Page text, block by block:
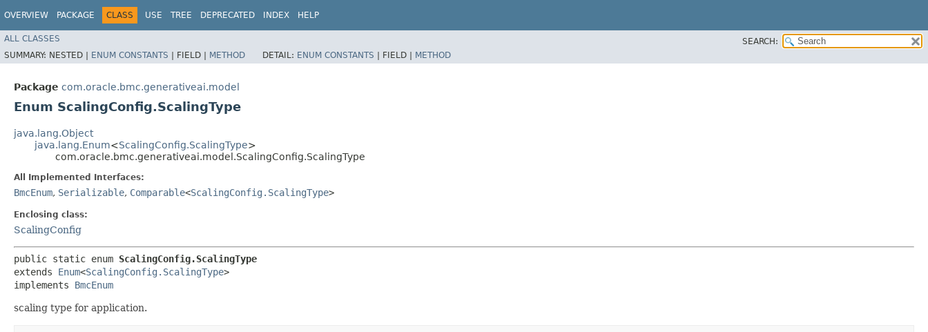
OVERVIEW PACKAGE CLASS USE TREE DEPRECATED INDEX HELP
ALL CLASSES
SEARCH:
SUMMARY: NESTED | ENUM CONSTANTS | FIELD | METHOD DETAIL: ENUM CONSTANTS | FIELD | METHOD
Package com.oracle.bmc.generativeai.model
Enum ScalingConfig.ScalingType
java.lang.Object
java.lang.Enum<ScalingConfig.ScalingType>
com.oracle.bmc.generativeai.model.ScalingConfig.ScalingType
All Implemented Interfaces:
BmcEnum, Serializable, Comparable<ScalingConfig.ScalingType>
Enclosing class:
ScalingConfig
public static enum ScalingConfig.ScalingType
extends Enum<ScalingConfig.ScalingType>
implements BmcEnum
scaling type for application.